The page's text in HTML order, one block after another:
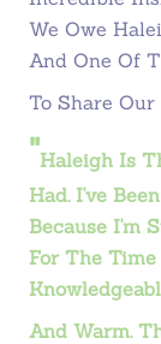
We Owe
And One Of
To Share
"Haleigh Is
Had. I've
Because I'm
For The
And Warm.